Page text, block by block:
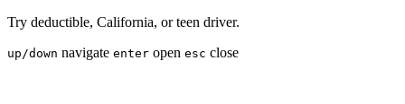
Try deductible, California, orteen driver.
up/down navigate enter open esc close